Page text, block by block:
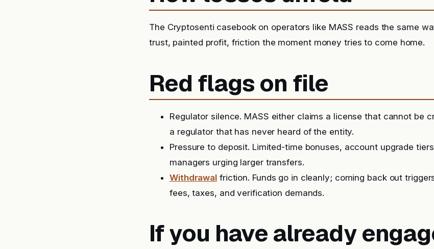
The Cryptosenti casebook on operators like MASS reads the same
trust, painted profit, friction the moment money tries to come home.
Red flags on file
Regulator silence. MASS either claims a license that cannot be
a regulator that has never heard of the entity.
Pressure to deposit. Limited-time bonuses, account upgrade
managers urging larger transfers.
Withdrawal friction. Funds go in cleanly; coming back out
fees, taxes, and verification demands.
If you have already